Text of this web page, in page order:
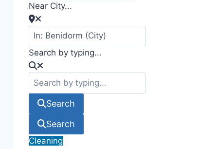
Near City...
Search by typing...
Search
Search
Cleaning